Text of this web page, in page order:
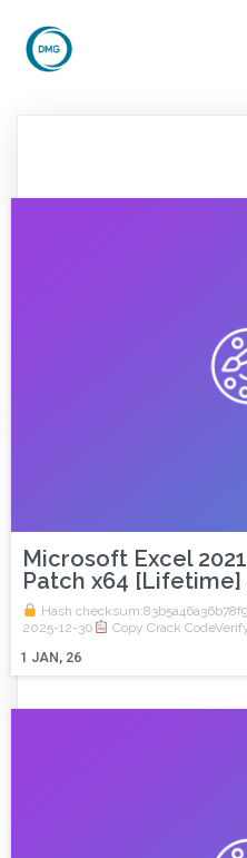
Microsoft Excel
Patch x64 [Lifetime]
1 JAN, 26
Hash
2025-12-30
Copy Crack